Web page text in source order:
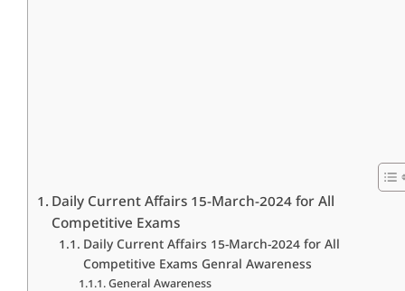
Daily Current Affairs 15-March-2024 for All
Competitive Exams
Daily Current Affairs 15-March-2024 for All
Competitive Exams Genral Awareness
General Awareness